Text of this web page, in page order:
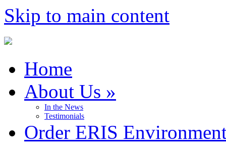
Skip to main content
Home
About Us »
In the News
Testimonials
Order ERIS